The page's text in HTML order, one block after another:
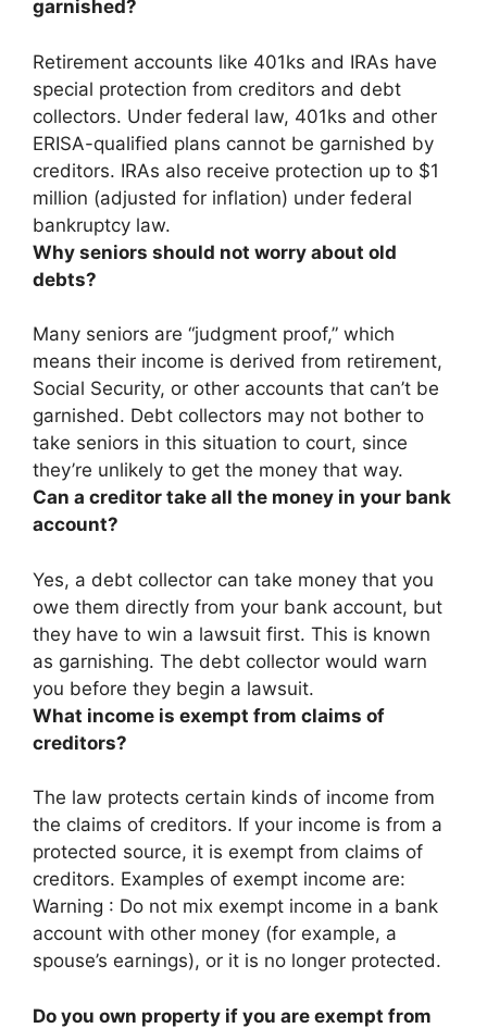
garnished?
Retirement accounts like 401ks and IRAs have
special protection from creditors and debt
collectors. Under federal law, 401ks and other
ERISA-qualified plans cannot be garnished by
creditors. IRAs also receive protection up to $1
million (adjusted for inflation) under federal
bankruptcy law.
Why seniors should not worry about old
debts?
Many seniors are “judgment proof,” which
means their income is derived from retirement,
Social Security, or other accounts that can’t be
garnished. Debt collectors may not bother to
take seniors in this situation to court, since
they’re unlikely to get the money that way.
Can a creditor take all the money in your bank
account?
Yes, a debt collector can take money that you
owe them directly from your bank account, but
they have to win a lawsuit first. This is known
as garnishing. The debt collector would warn
you before they begin a lawsuit.
What income is exempt from claims of
creditors?
The law protects certain kinds of income from
the claims of creditors. If your income is from a
protected source, it is exempt from claims of
creditors. Examples of exempt income are:
Warning : Do not mix exempt income in a bank
account with other money (for example, a
spouse’s earnings), or it is no longer protected.
Do you own property if you are exempt from